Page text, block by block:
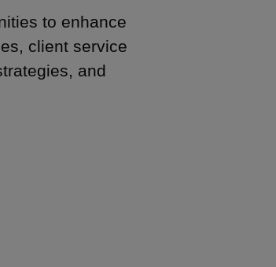
to enhance
client service
and